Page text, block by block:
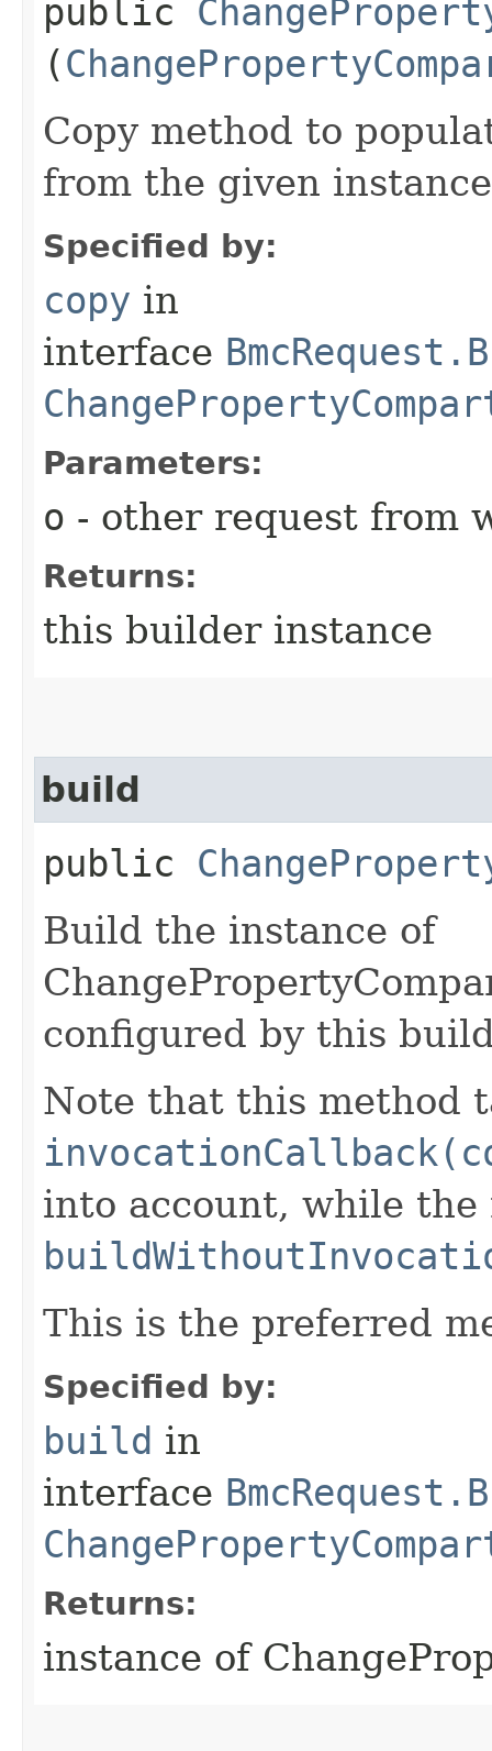
public
(
Copy method to
from the given
Specified by:
copy in
interface
Parameters:
o - other request from
Returns:
this builder instance
build
public
Build the instance of
configured by this
Note that this method
into account, while the
This is the preferred
Specified by:
build in
interface
Returns:
instance of